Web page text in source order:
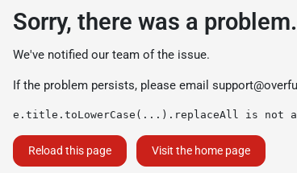
Sorry, there was a problem.
We've notified our team of the issue.
If the problem persists, please email
e.title.toLowerCase(...).replaceAll is not
Reload this page Visit the home page